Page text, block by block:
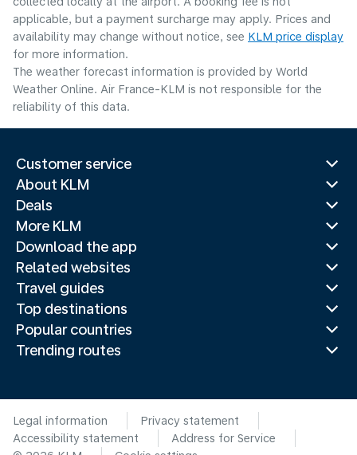
applicable, but a payment surcharge may apply. Prices and
availability may change without notice, see KLM price display
for more information.
The weather forecast information is provided by World
Weather Online. Air France-KLM is not responsible for the
reliability of this data.
Customer service
About KLM
Deals
More KLM
Download the app
Related websites
Travel guides
Top destinations
Popular countries
Trending routes
Legal information
Privacy statement
Accessibility statement
Address for Service